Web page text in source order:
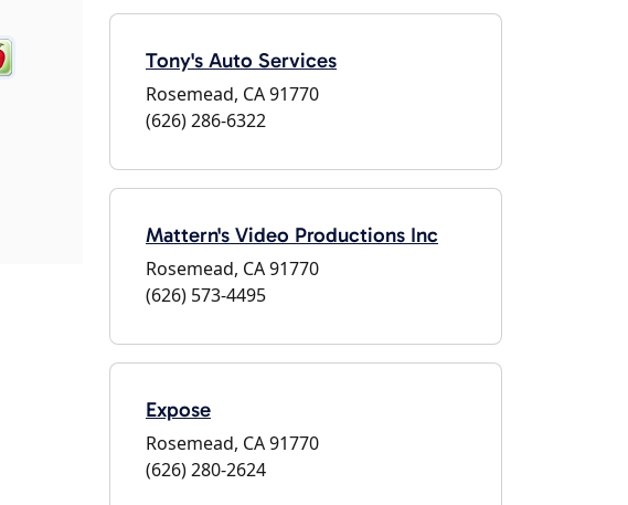
Tony's Auto Services
Rosemead, CA 91770
(626) 286-6322
Mattern's Video Productions Inc
Rosemead, CA 91770
(626) 573-4495
Expose
Rosemead, CA 91770
(626) 280-2624